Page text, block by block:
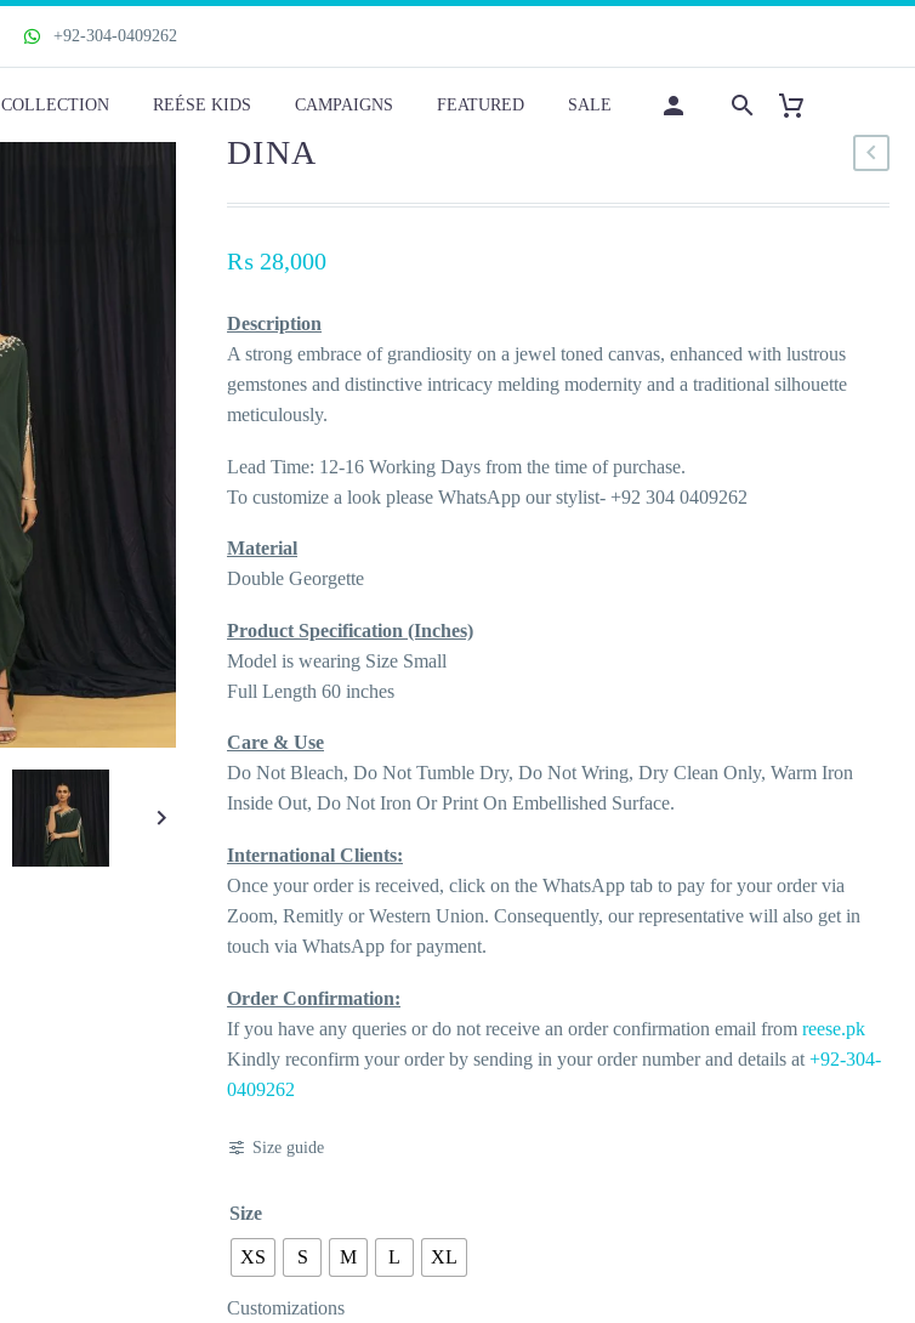
+92-304-0409262
COLLECTION REÉSE KIDS CAMPAIGNS FEATURED SALE
DINA
₨ 28,000
Description
A strong embrace of grandiosity on a jewel toned canvas, enhanced with lustrous
gemstones and distinctive intricacy melding modernity and a traditional silhouette
meticulously.
Lead Time: 12-16 Working Days from the time of purchase.
To customize a look please WhatsApp our stylist- +92 304 0409262
Material
Double Georgette
Product Specification (Inches)
Model is wearing Size Small
Full Length 60 inches
Care & Use
Do Not Bleach, Do Not Tumble Dry, Do Not Wring, Dry Clean Only, Warm Iron
Inside Out, Do Not Iron Or Print On Embellished Surface.
International Clients:
Once your order is received, click on the WhatsApp tab to pay for your order via
Zoom, Remitly or Western Union. Consequently, our representative will also get in
touch via WhatsApp for payment.
Order Confirmation:
If you have any queries or do not receive an order confirmation email from reese.pk
Kindly reconfirm your order by sending in your order number and details at +92-304-
0409262
Size guide
Size
XS S M L XL
Customizations